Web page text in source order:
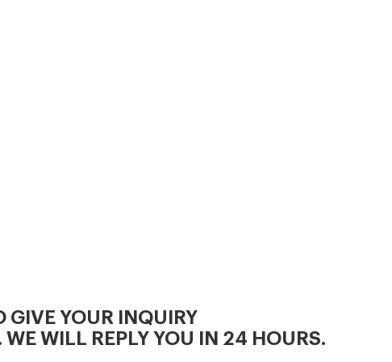
GIVE YOUR INQUIRY
WE WILL REPLY YOU IN 24 HOURS.